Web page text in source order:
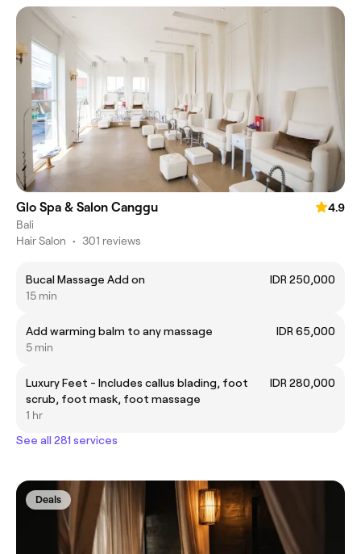
Glo Spa & Salon Canggu
4.9
Bali
Hair Salon • 301 reviews
Bucal Massage Add on
IDR 250,000
15 min
Add warming balm to any massage
IDR 65,000
5 min
Luxury Feet - Includes callus blading, foot
scrub, foot mask, foot massage
IDR 280,000
1 hr
See all 281 services
Deals